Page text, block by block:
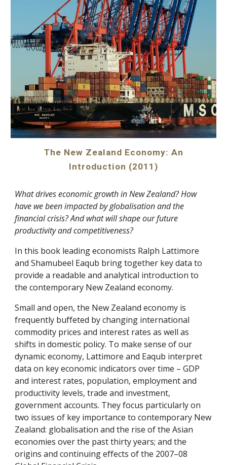
The New Zealand Economy: An
Introduction (2011)
What drives economic growth in New Zealand? How
have we been impacted by globalisation and the
financial crisis? And what will shape our future
productivity and competitiveness?
In this book leading economists Ralph Lattimore
and Shamubeel Eaqub bring together key data to
provide a readable and analytical introduction to
the contemporary New Zealand economy.
Small and open, the New Zealand economy is
frequently buffeted by changing international
commodity prices and interest rates as well as
shifts in domestic policy. To make sense of our
dynamic economy, Lattimore and Eaqub interpret
data on key economic indicators over time – GDP
and interest rates, population, employment and
productivity levels, trade and investment,
government accounts. They focus particularly on
two issues of key importance to contemporary New
Zealand: globalisation and the rise of the Asian
economies over the past thirty years; and the
origins and continuing effects of the 2007–08